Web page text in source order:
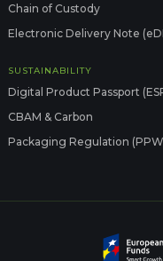
Chain of Custody
Electronic Delivery Note
SUSTAINABILITY
Digital Product Passport
CBAM & Carbon
Packaging Regulation